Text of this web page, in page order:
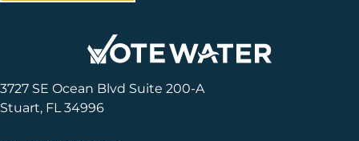
3727 SE Ocean Blvd Suite 200-A
Stuart, FL 34996